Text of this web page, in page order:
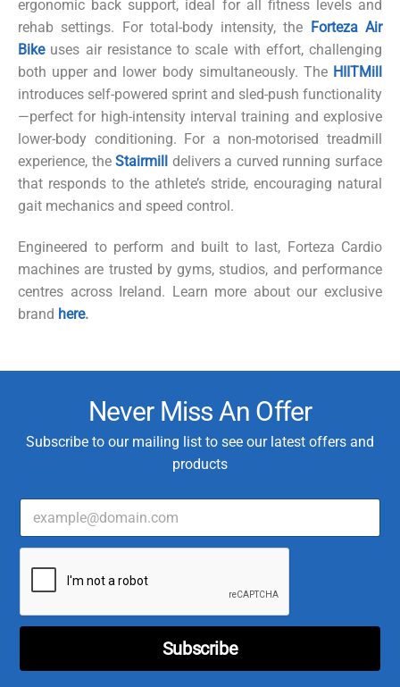
ergonomic back support, ideal for all fitness levels and
rehab settings. For total-body intensity, the
Forteza Air
Bikeuses air resistance to scale with effort, challenging
both upper and lower body simultaneously. The HIITMill
introduces self-powered sprint and sled-push functionality
—perfect for high-intensity interval training and explosive
lower-body conditioning. For a non-motorised treadmill
experience, theStairmill
delivers a curved running surface
that responds to the athlete’s stride, encouraging natural
gait mechanics and speed control.
Engineered to perform and built to last, Forteza Cardio
machines are trusted by gyms, studios, and performance
centres across Ireland. Learn more about our exclusive
brand here.
Never Miss An Offer
Subscribe to our mailing list to see our latest offers and
products
p
t
o
m
e
E
a
Subscribe